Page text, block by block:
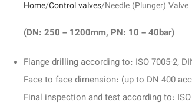
Home Control valves Needle (Plunger) Valve
(DN: 250 – 1200mm, PN: 10 – 40bar)
Flange drilling according to: ISO 7005-2,
Face to face dimension: (up to DN 400
Final inspection and test according to: ISO